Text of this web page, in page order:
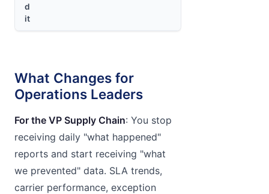
d
it
What Changes for
Operations Leaders
For the VP Supply Chain: You stop
receiving daily "what happened"
reports and start receiving "what
we prevented" data. SLA trends,
carrier performance, exception